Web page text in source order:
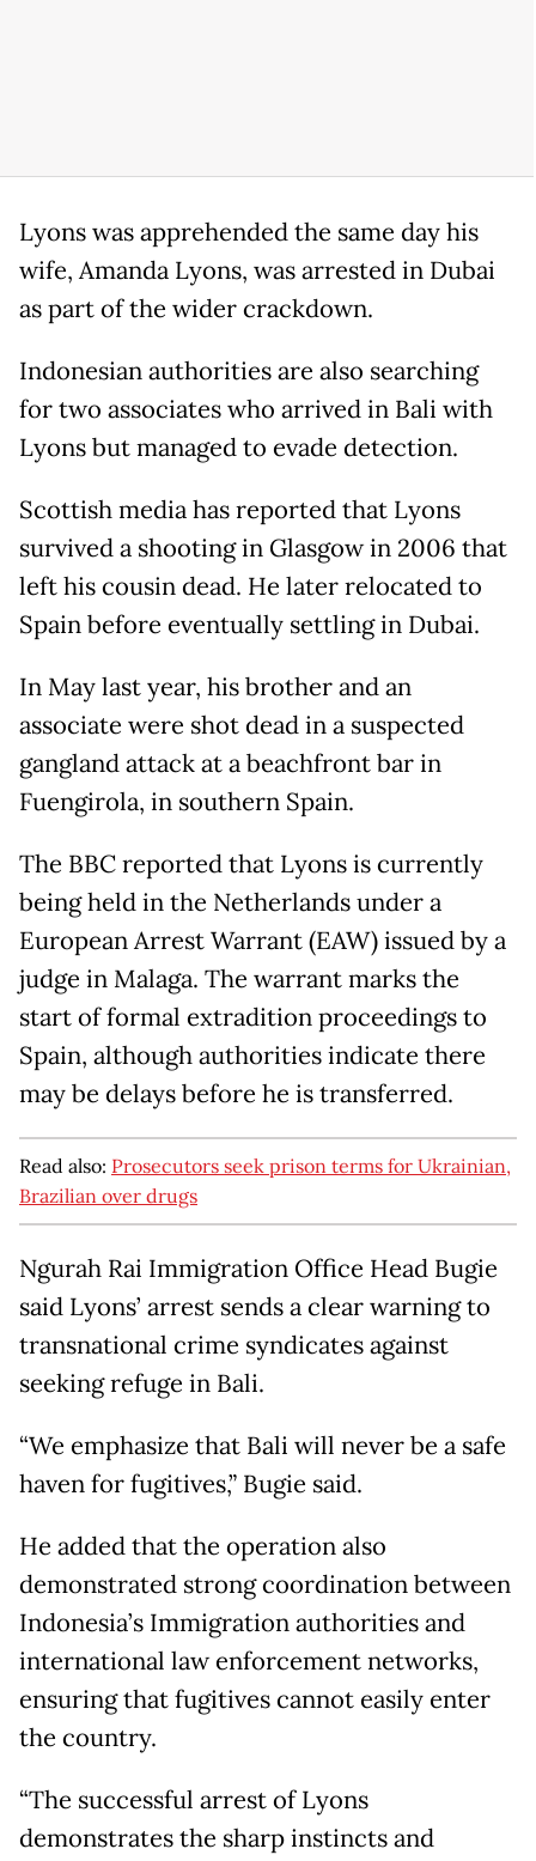
Lyons was apprehended the same day his
wife, Amanda Lyons, was arrested in Dubai
as part of the wider crackdown.
Indonesian authorities are also searching
for two associates who arrived in Bali with
Lyons but managed to evade detection.
Scottish media has reported that Lyons
survived a shooting in Glasgow in 2006 that
left his cousin dead. He later relocated to
Spain before eventually settling in Dubai.
In May last year, his brother and an
associate were shot dead in a suspected
gangland attack at a beachfront bar in
Fuengirola, in southern Spain.
The BBC reported that Lyons is currently
being held in the Netherlands under a
European Arrest Warrant (EAW) issued by a
judge in Malaga. The warrant marks the
start of formal extradition proceedings to
Spain, although authorities indicate there
may be delays before he is transferred.
Read also: Prosecutors seek prison terms for Ukrainian,
Brazilian over drugs
Ngurah Rai Immigration Office Head Bugie
said Lyons’ arrest sends a clear warning to
transnational crime syndicates against
seeking refuge in Bali.
“We emphasize that Bali will never be a safe
haven for fugitives,” Bugie said.
He added that the operation also
demonstrated strong coordination between
Indonesia’s Immigration authorities and
international law enforcement networks,
ensuring that fugitives cannot easily enter
the country.
“The successful arrest of Lyons
demonstrates the sharp instincts and